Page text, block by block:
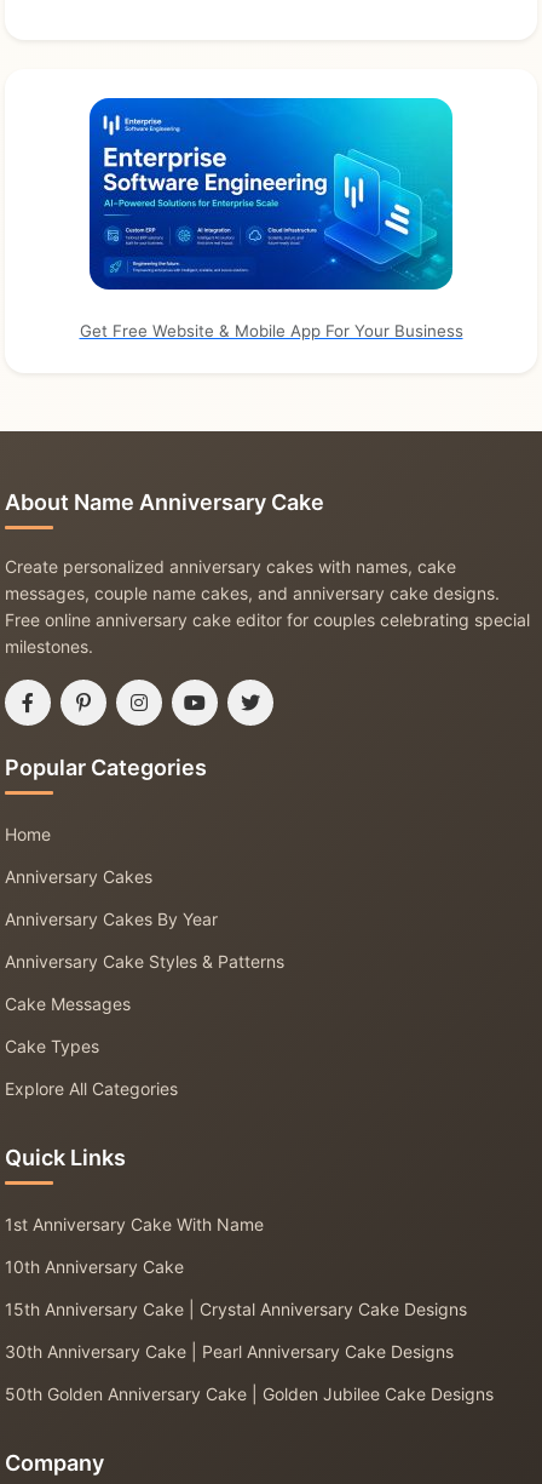
Get Free Website & Mobile App For Your Business
About Name Anniversary Cake
Create personalized anniversary cakes with names, cake
messages, couple name cakes, and anniversary cake designs.
Free online anniversary cake editor for couples celebrating special
milestones.
Popular Categories
Home
Anniversary Cakes
Anniversary Cakes By Year
Anniversary Cake Styles & Patterns
Cake Messages
Cake Types
Explore All Categories
Quick Links
1st Anniversary Cake With Name
10th Anniversary Cake
15th Anniversary Cake | Crystal Anniversary Cake Designs
30th Anniversary Cake | Pearl Anniversary Cake Designs
50th Golden Anniversary Cake | Golden Jubilee Cake Designs
Company